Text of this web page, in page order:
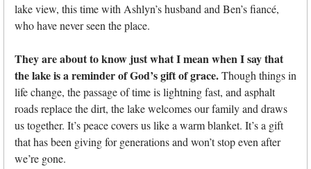
lake view, this time with Ashlyn’s husband and Ben’s fiancé,
who have never seen the place.
They are about to know just what I mean when I say that
the lake is a reminder of God’s gift of grace.Though things in
life change, the passage of time is lightning fast, and asphalt
roads replace the dirt, the lake welcomes our family and draws
us together. It’s peace covers us like a warm blanket. It’s a gift
that has been giving for generations and won’t stop even after
we’re gone.